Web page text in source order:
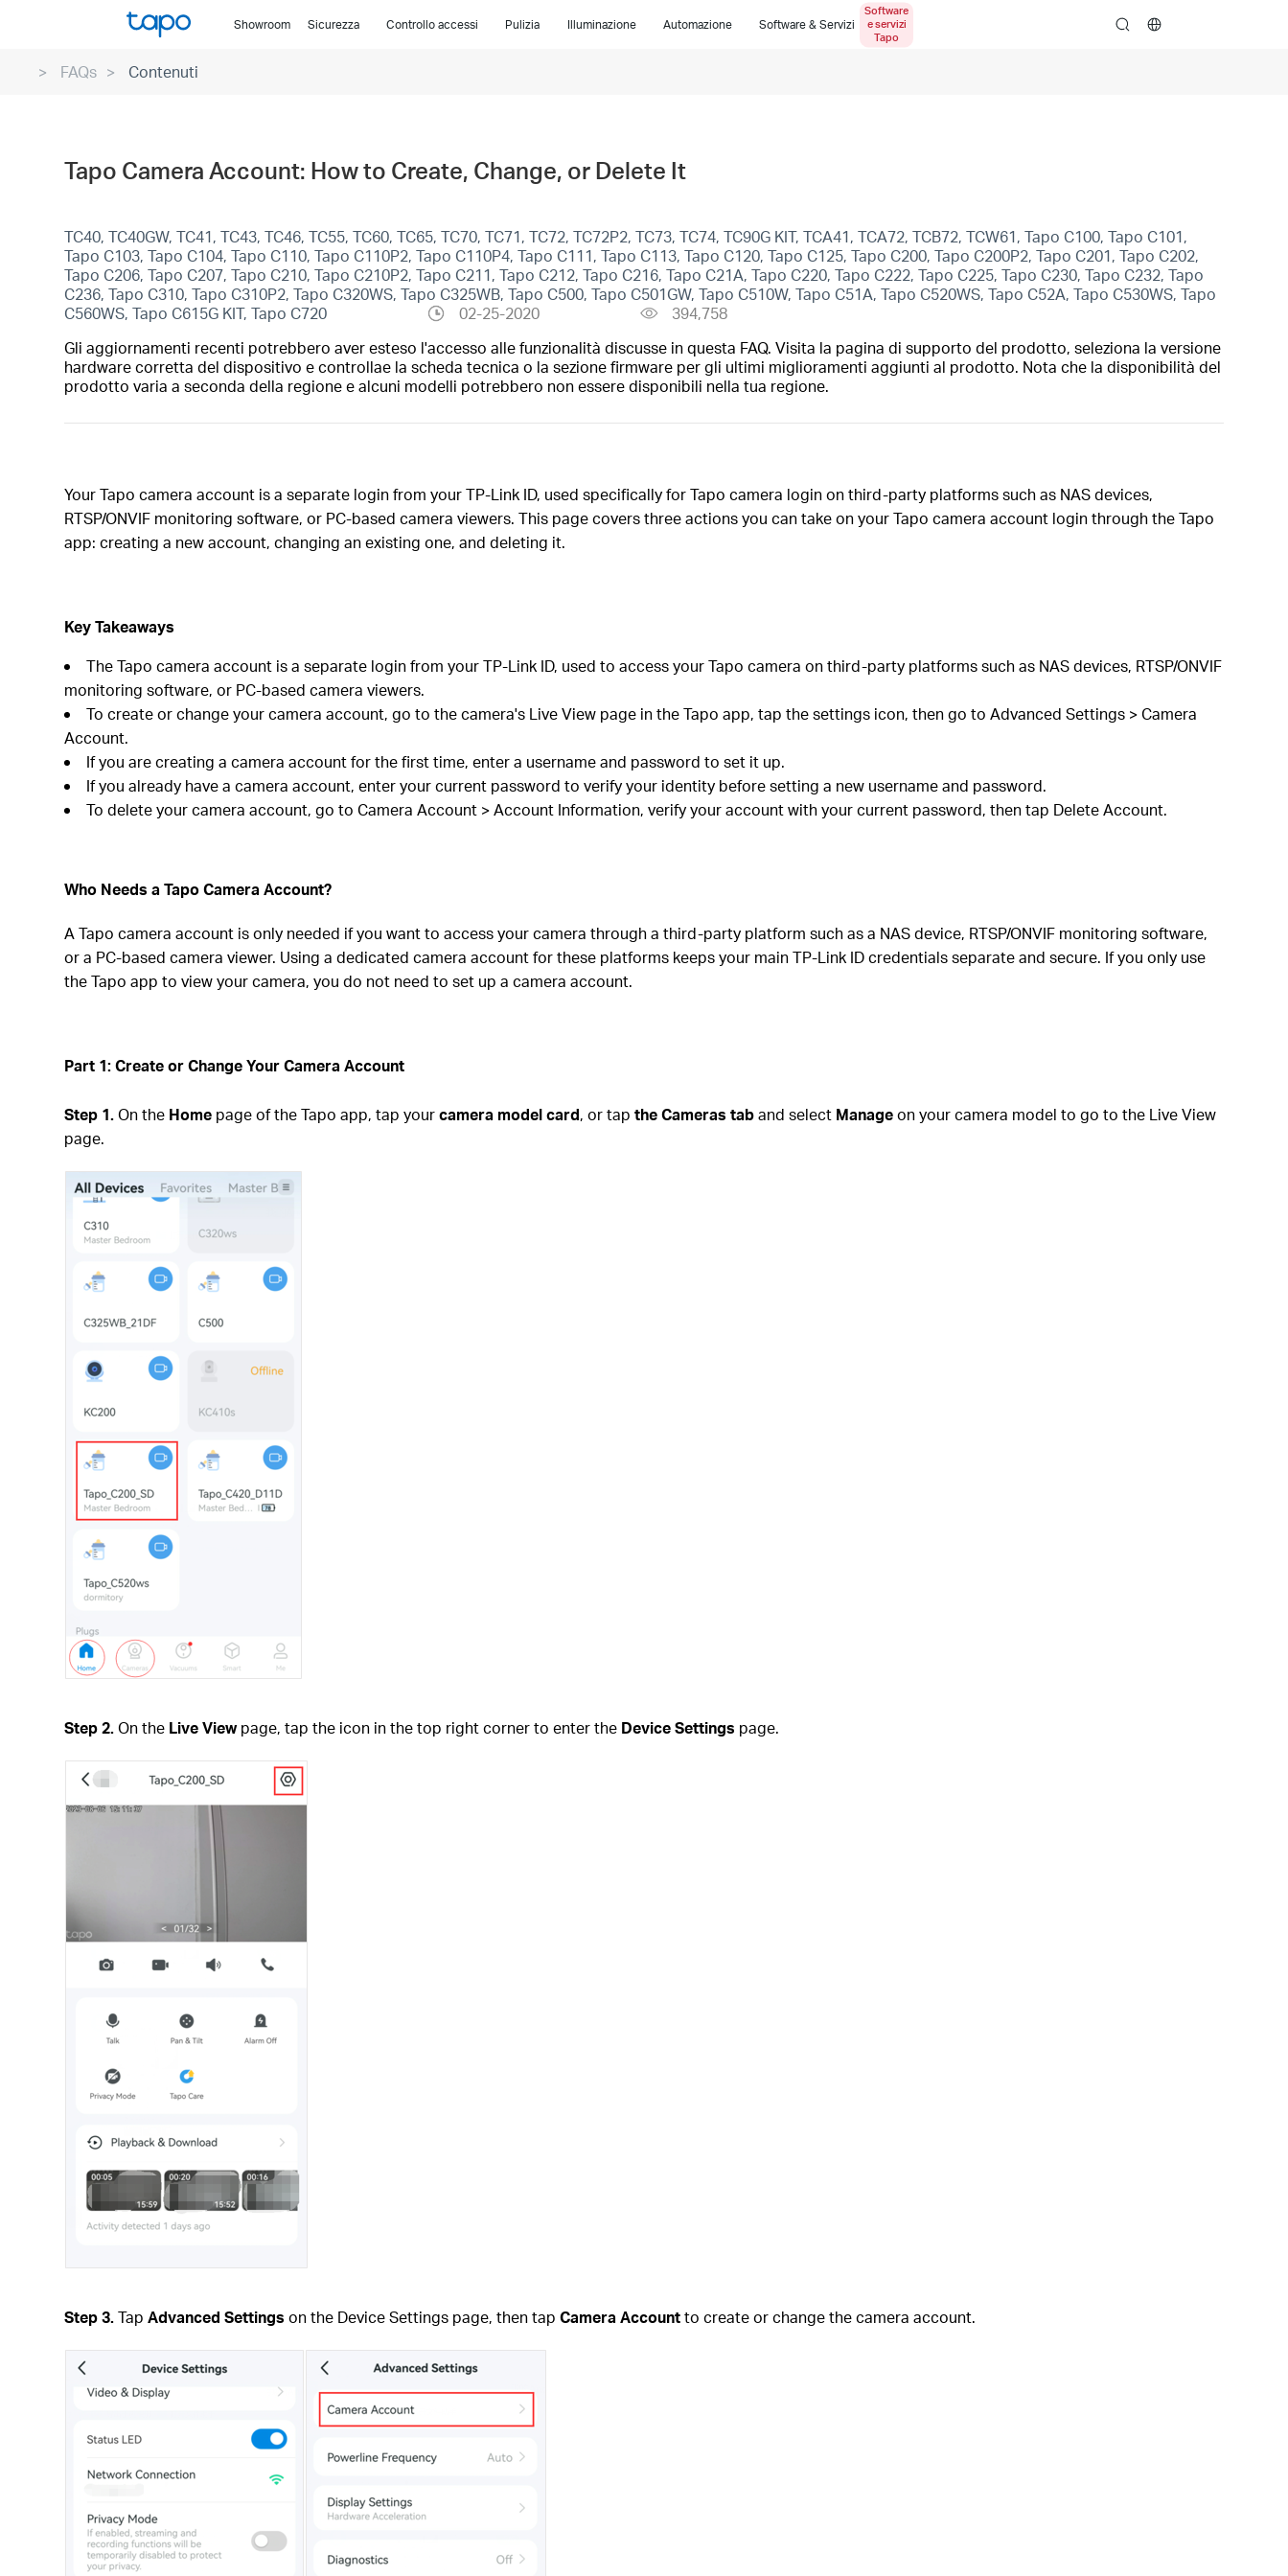
Showroom Sicurezza Controllo accessi Pulizia Illuminazione Automazione Software & Servizi search
FAQs Contenuti
Tapo Camera Account: How to Create, Change, or Delete It
TC40, TC40GW, TC41, TC43, TC46, TC55, TC60, TC65, TC70, TC71, TC72, TC72P2, TC73, TC74, TC90G KIT, TCA41, TCA72, TCB72, TCW61, Tapo C100, Tapo C101,
Tapo C103, Tapo C104, Tapo C110, Tapo C110P2, Tapo C110P4, Tapo C111, Tapo C113, Tapo C120, Tapo C125, Tapo C200, Tapo C200P2, Tapo C201, Tapo C202,
Tapo C206, Tapo C207, Tapo C210, Tapo C210P2, Tapo C211, Tapo C212, Tapo C216, Tapo C21A, Tapo C220, Tapo C222, Tapo C225, Tapo C230, Tapo C232, Tapo
C236, Tapo C310, Tapo C310P2, Tapo C320WS, Tapo C325WB, Tapo C500, Tapo C501GW, Tapo C510W, Tapo C51A, Tapo C520WS, Tapo C52A, Tapo C530WS, Tapo
C560WS, Tapo C615G KIT, Tapo C720
02-25-2020
394,758
Gli aggiornamenti recenti potrebbero aver esteso l'accesso alle funzionalità discusse in questa FAQ. Visita la pagina di supporto del prodotto, seleziona la versione
hardware corretta del dispositivo e controllae la scheda tecnica o la sezione firmware per gli ultimi miglioramenti aggiunti al prodotto. Nota che la disponibilità del
prodotto varia a seconda della regione e alcuni modelli potrebbero non essere disponibili nella tua regione.
Your Tapo camera account is a separate login from your TP-Link ID, used specifically for Tapo camera login on third-party platforms such as NAS devices,
RTSP/ONVIF monitoring software, or PC-based camera viewers. This page covers three actions you can take on your Tapo camera account login through the Tapo
app: creating a new account, changing an existing one, and deleting it.
Key Takeaways
The Tapo camera account is a separate login from your TP-Link ID, used to access your Tapo camera on third-party platforms such as NAS devices, RTSP/ONVIF
monitoring software, or PC-based camera viewers.
To create or change your camera account, go to the camera's Live View page in the Tapo app, tap the settings icon, then go to Advanced Settings > Camera
Account.
If you are creating a camera account for the first time, enter a username and password to set it up.
If you already have a camera account, enter your current password to verify your identity before setting a new username and password.
To delete your camera account, go to Camera Account > Account Information, verify your account with your current password, then tap Delete Account.
Who Needs a Tapo Camera Account?
A Tapo camera account is only needed if you want to access your camera through a third-party platform such as a NAS device, RTSP/ONVIF monitoring software,
or a PC-based camera viewer. Using a dedicated camera account for these platforms keeps your main TP-Link ID credentials separate and secure. If you only use
the Tapo app to view your camera, you do not need to set up a camera account.
Part 1: Create or Change Your Camera Account
Step 1.On the Home page of the Tapo app, tap yourcamera model card, or tapthe Cameras taband select Manageon your camera model to go to the Live View
page.
Step 2.On the Live Viewpage, tap the icon in the top right corner to enter the Device Settings page.
Step 3.TapAdvanced Settings on the Device Settings page, then tapCamera Accountto create or change the camera account.